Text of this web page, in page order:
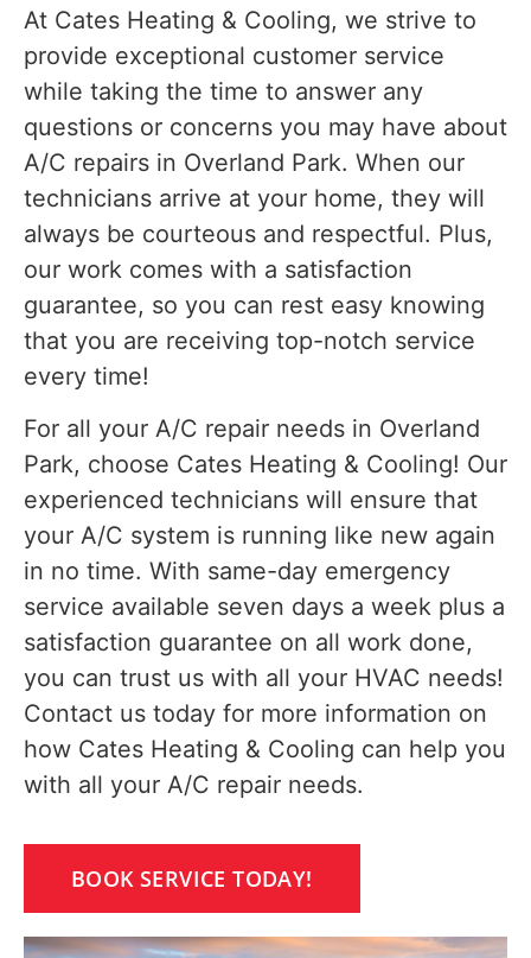
At Cates Heating & Cooling, we strive to
provide exceptional customer service
while taking the time to answer any
questions or concerns you may have about
A/C repairs in Overland Park. When our
technicians arrive at your home, they will
always be courteous and respectful. Plus,
our work comes with a satisfaction
guarantee, so you can rest easy knowing
that you are receiving top-notch service
every time!
For all your A/C repair needs in Overland
Park, choose Cates Heating & Cooling! Our
experienced technicians will ensure that
your A/C system is running like new again
in no time. With same-day emergency
service available seven days a week plus a
satisfaction guarantee on all work done,
you can trust us with all your HVAC needs!
Contact us today for more information on
how Cates Heating & Cooling can help you
with all your A/C repair needs.
BOOK SERVICE TODAY!